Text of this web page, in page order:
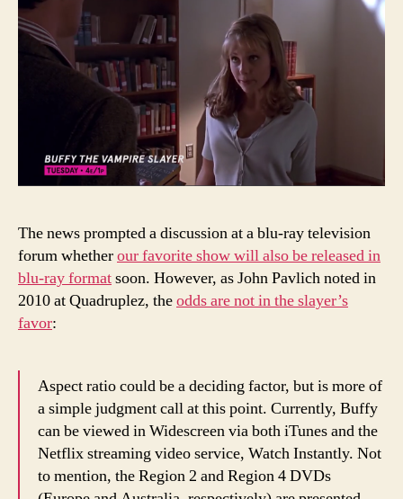
The news prompted a discussion at a blu-ray television
forum whetherour favorite show will also be released in
blu-ray formatsoon. However, as John Pavlich noted in
2010 at Quadruplez, theodds are not in the slayer’s
favor:
Aspect ratio could be a deciding factor, but is more of
a simple judgment call at this point. Currently, Buffy
can be viewed in Widescreen via both iTunes and the
Netflix streaming video service, Watch Instantly. Not
to mention, the Region 2 and Region 4 DVDs